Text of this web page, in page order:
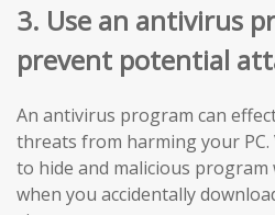
3. Use an antivirus
prevent potential
An antivirus program can
threats from harming your
to hide and malicious program
when you accidentally